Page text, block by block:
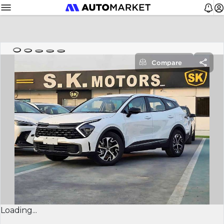
Loading...
Compare